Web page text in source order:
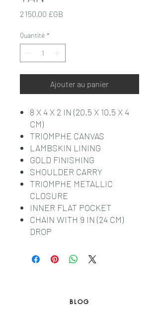
2 150,00 £GB
Quantité *
Ajouter au panier
8 X 4 X 2 IN (20.5 X 10.5 X 4
CM)
TRIOMPHE CANVAS
LAMBSKIN LINING
GOLD FINISHING
SHOULDER CARRY
TRIOMPHE METALLIC
CLOSURE
INNER FLAT POCKET
CHAIN WITH 9 IN (24 CM)
DROP
BLOG